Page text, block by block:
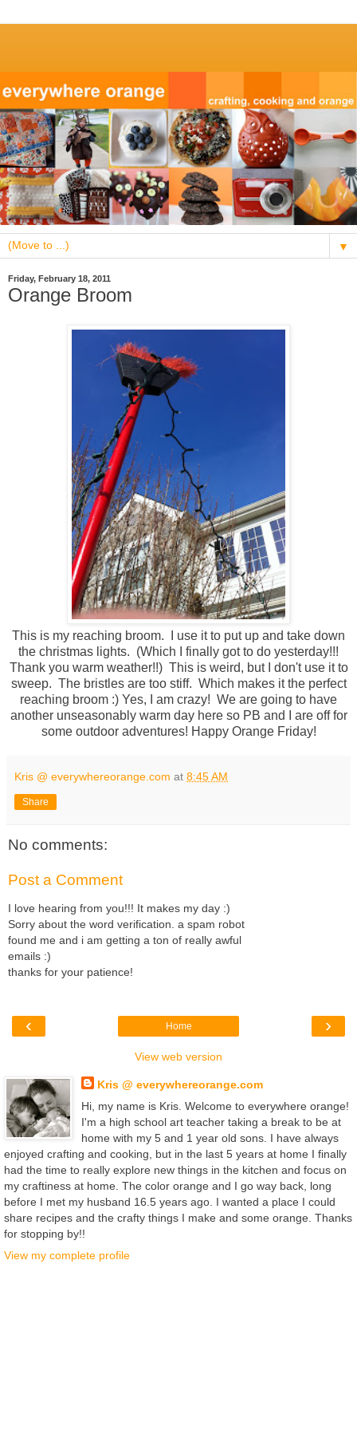
▼
Friday, February 18, 2011
Orange Broom
This is my reaching broom. I use it to put up and take down
the christmas lights. (Which I finally got to do yesterday!!!
Thank you warm weather!!) This is weird, but I don't use it to
sweep. The bristles are too stiff. Which makes it the perfect
reaching broom :) Yes, I am crazy! We are going to have
another unseasonably warm day here so PB and I are off for
some outdoor adventures! Happy Orange Friday!
Kris @ everywhereorange.com at 8:45 AM
Share
No comments:
Post a Comment
I love hearing from you!!! It makes my day :)
Sorry about the word verification. a spam robot
found me and i am getting a ton of really awful
emails :)
thanks for your patience!
‹ ›
Home
View web version
Kris @ everywhereorange.com
Hi, my name is Kris. Welcome to everywhere orange!
I'm a high school art teacher taking a break to be at
home with my 5 and 1 year old sons. I have always
enjoyed crafting and cooking, but in the last 5 years at home I finally
had the time to really explore new things in the kitchen and focus on
my craftiness at home. The color orange and I go way back, long
before I met my husband 16.5 years ago. I wanted a place I could
share recipes and the crafty things I make and some orange. Thanks
for stopping by!!
View my complete profile